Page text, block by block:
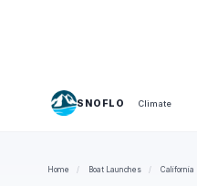
SNOFLO Climate
Home / Boat Launches / California